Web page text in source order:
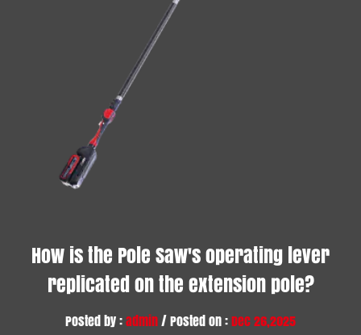
How is the Pole Saw's operating lever
replicated on the extension pole?
Posted by :admin/ Posted on :Dec 26,2025